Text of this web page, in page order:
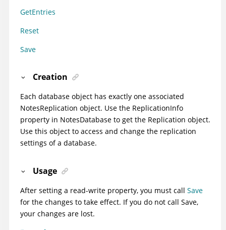
GetEntries
Reset
Save
Creation
Each database object has exactly one associated
NotesReplication object. Use the ReplicationInfo
property in NotesDatabase to get the Replication object.
Use this object to access and change the replication
settings of a database.
Usage
After setting a read-write property, you must call Save
for the changes to take effect. If you do not call Save,
your changes are lost.